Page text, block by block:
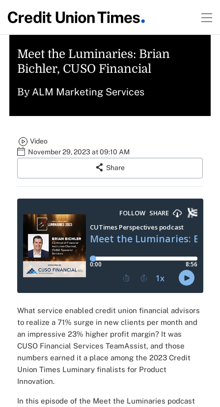
Meet the Luminaries: Brian
Bichler, CUSO Financial
By ALM Marketing Services
Video
November 29, 2023 at 09:10 AM
Share
What service enabled credit union financial advisors
to realize a 71% surge in new clients per month and
an impressive 23% higher profit margin? It was
CUSO Financial Services TeamAssist, and those
numbers earned it a place among the 2023 Credit
Union Times Luminary finalists for Product
Innovation.
In this episode of the Meet the Luminaries podcast